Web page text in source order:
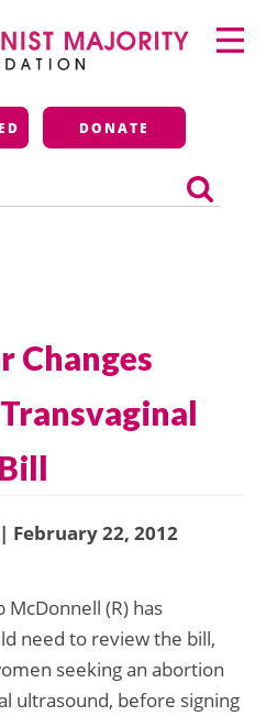
Majority
DONATE
Primary
Menu
Changes
| February 22, 2012
(R) has
need to review the bill,
seeking an abortion
ultrasound, before signing